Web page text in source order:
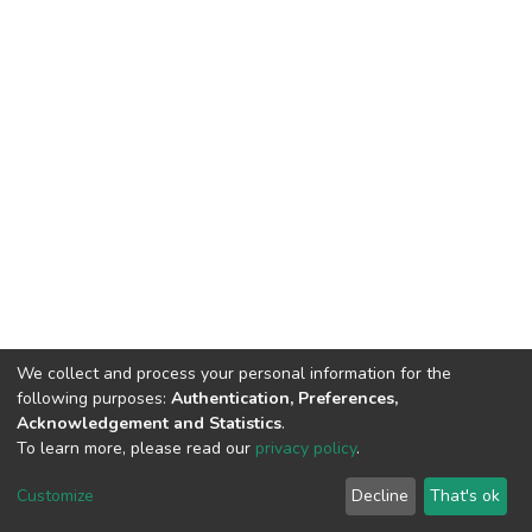
Cookie
End User
Agreement
Send
Feedback
We collect and process your personal information for the
following purposes: Authentication, Preferences,
Acknowledgement and Statistics.
To learn more, please read our privacy policy.
Customize Decline That's ok